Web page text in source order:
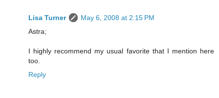
Lisa Turner
May 6, 2008 at 2:15 PM
Astra;
I highly recommend my usual favorite that I mention here
too.
Reply